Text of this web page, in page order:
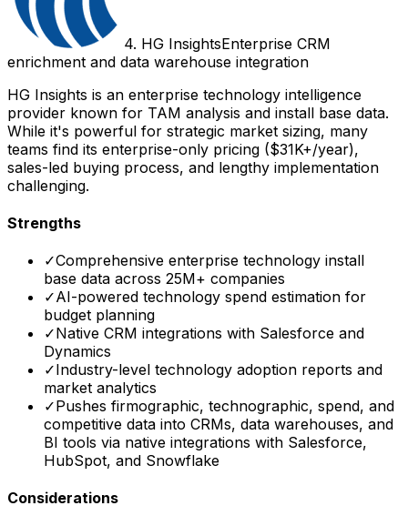
4. HG InsightsEnterprise CRM
enrichment and data warehouse integration
HG Insights is an enterprise technology intelligence
provider known for TAM analysis and install base data.
While it's powerful for strategic market sizing, many
teams find its enterprise-only pricing ($31K+/year),
sales-led buying process, and lengthy implementation
challenging.
Strengths
✓Comprehensive enterprise technology install
base data across 25M+ companies
✓AI-powered technology spend estimation for
budget planning
✓Native CRM integrations with Salesforce and
Dynamics
✓Industry-level technology adoption reports and
market analytics
✓Pushes firmographic, technographic, spend, and
competitive data into CRMs, data warehouses, and
BI tools via native integrations with Salesforce,
HubSpot, and Snowflake
Considerations